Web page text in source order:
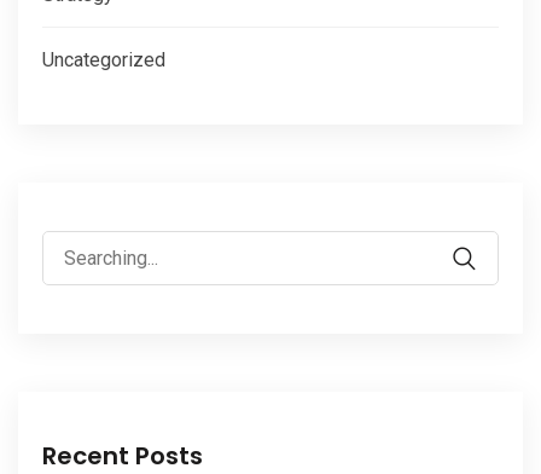
Uncategorized
Search
for:
Recent Posts